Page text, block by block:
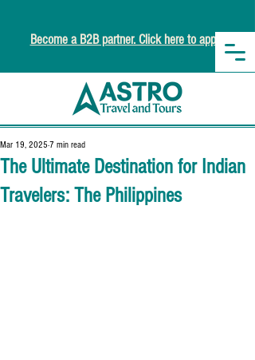
Become a B2B partner. Click here to apply.
The Ultimate Destination for Indian
Travelers: The Philippines
Mar 19, 2025 7 min read